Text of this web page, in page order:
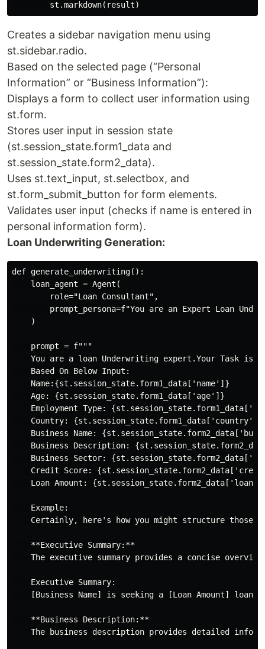
Creates a sidebar navigation menu using
st.sidebar.radio.
Based on the selected page (“Personal
Information” or “Business Information”):
Displays a form to collect user information using
st.form.
Stores user input in session state
(st.session_state.form1_data and
st.session_state.form2_data).
Uses st.text_input, st.selectbox, and
st.form_submit_button for form elements.
Validates user input (checks if name is entered in
personal information form).
Loan Underwriting Generation:
def generate_underwriting():
    loan_agent = Agent(
        role="Loan Consultant",
prompt_persona=f"You are an Expert Loan
    )
    prompt = f"""
You are a loan Underwriting expert.Your Task is
    Based On Below Input:
    Name:{st.session_state.form1_data['name']}
    Age: {st.session_state.form1_data['age']}
Employment Type:
    Country: {st.session_state.form1_data['country']}
Business Name:
Business Description:
Business Sector:
Credit Score:
Loan Amount:
    Example:
Certainly, here's how you might structure those
    **Executive Summary:**
The executive summary provides a concise
    Executive Summary:
[Business Name] is seeking a [Loan Amount] loan
    **Business Description:**
The business description provides detailed